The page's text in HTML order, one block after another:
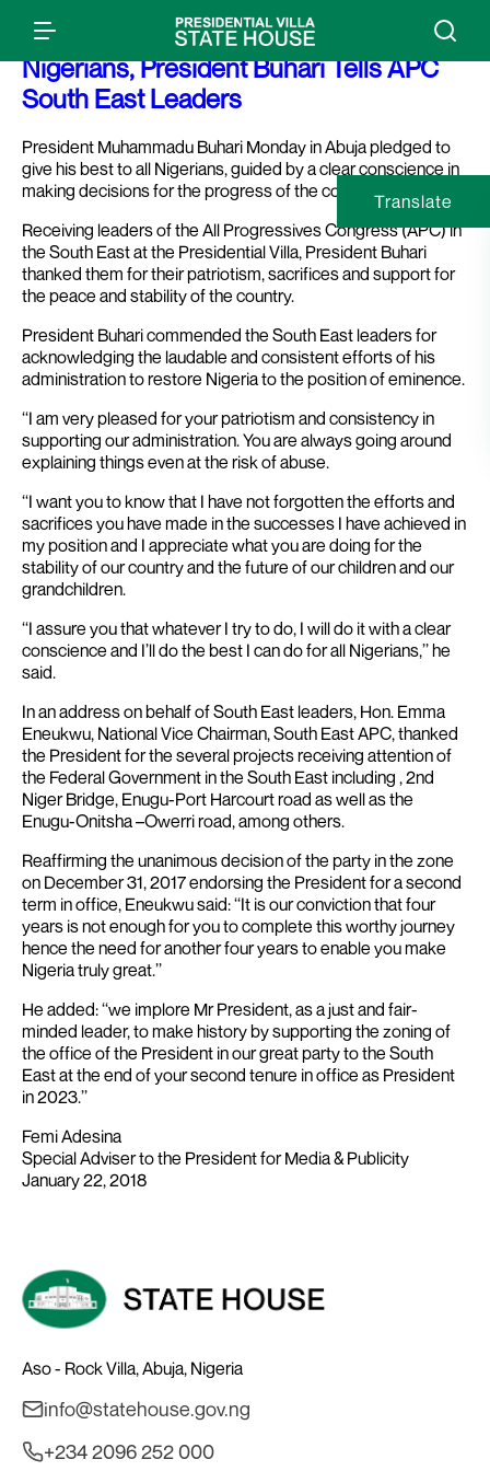
Press Release: I Will Give My Best To All
Nigerians, President Buhari Tells APC
South East Leaders
President Muhammadu Buhari Monday in Abuja pledged to
give his best to all Nigerians, guided by a clear conscience in
making decisions for the progress of the country.
Receiving leaders of the All Progressives Congress (APC) in
the South East at the Presidential Villa, President Buhari
thanked them for their patriotism, sacrifices and support for
the peace and stability of the country.
President Buhari commended the South East leaders for
acknowledging the laudable and consistent efforts of his
administration to restore Nigeria to the position of eminence.
‘‘I am very pleased for your patriotism and consistency in
supporting our administration. You are always going around
explaining things even at the risk of abuse.
‘‘I want you to know that I have not forgotten the efforts and
sacrifices you have made in the successes I have achieved in
my position and I appreciate what you are doing for the
stability of our country and the future of our children and our
grandchildren.
‘‘I assure you that whatever I try to do, I will do it with a clear
conscience and I’ll do the best I can do for all Nigerians,’’ he
said.
In an address on behalf of South East leaders, Hon. Emma
Eneukwu, National Vice Chairman, South East APC, thanked
the President for the several projects receiving attention of
the Federal Government in the South East including , 2nd
Niger Bridge, Enugu-Port Harcourt road as well as the
Enugu-Onitsha –Owerri road, among others.
Reaffirming the unanimous decision of the party in the zone
on December 31, 2017 endorsing the President for a second
term in office, Eneukwu said: ‘‘It is our conviction that four
years is not enough for you to complete this worthy journey
hence the need for another four years to enable you make
Nigeria truly great.’’
He added: ‘‘we implore Mr President, as a just and fair-
minded leader, to make history by supporting the zoning of
the office of the President in our great party to the South
East at the end of your second tenure in office as President
in 2023.’’
Femi Adesina
Special Adviser to the President for Media & Publicity
January 22, 2018
Translate
Aso - Rock Villa, Abuja, Nigeria
info@statehouse.gov.ng
+234 2096 252 000